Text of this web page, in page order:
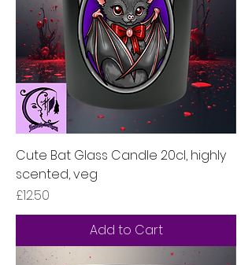
Cute Bat Glass Candle 20cl, highly
scented, veg
Price
£12.50
Add to Cart